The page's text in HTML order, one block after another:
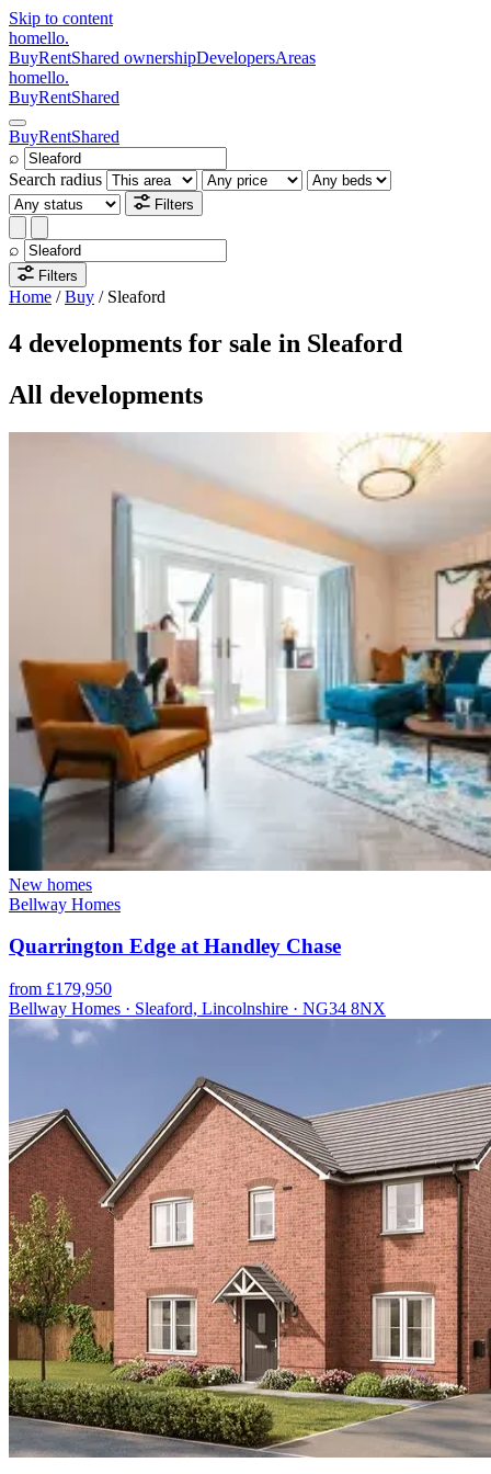
Skip to content
homello.
BuyRentShared ownershipDevelopersAreas
homello.
BuyRentShared
BuyRentShared
⌕
Search radius
Filters
⌕
Filters
Home /Buy / Sleaford
4 developments for sale in Sleaford
All developments
New homes
Bellway Homes
Quarrington Edge at Handley Chase
from £179,950
Bellway Homes · Sleaford, Lincolnshire · NG34 8NX